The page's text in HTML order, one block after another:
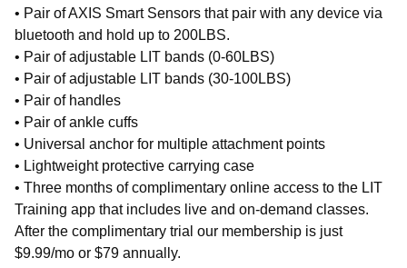
• Pair of AXIS Smart Sensors that pair with any device via
bluetooth and hold up to 200LBS.
• Pair of adjustable LIT bands (0-60LBS)
• Pair of adjustable LIT bands (30-100LBS)
• Pair of handles
• Pair of ankle cuffs
• Universal anchor for multiple attachment points
• Lightweight protective carrying case
• Three months of complimentary online access to the LIT
Training app that includes live and on-demand classes.
After the complimentary trial our membership is just
$9.99/mo or $79 annually.